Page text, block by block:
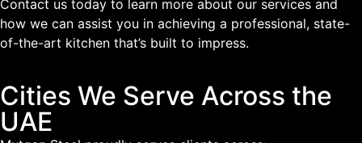
Contact us today to learn more about our services and
how we can assist you in achieving a professional, state-
of-the-art kitchen that’s built to impress.
Cities We Serve Across the
UAE